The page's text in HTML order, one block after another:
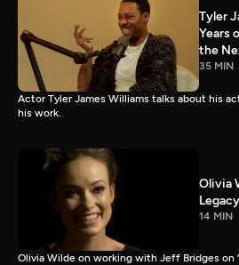
Tyler
Years
the
35 MIN
Actor Tyler James Williams talks about his
his work.
Olivia
14 MIN
Olivia Wilde on working with Jeff Bridges on